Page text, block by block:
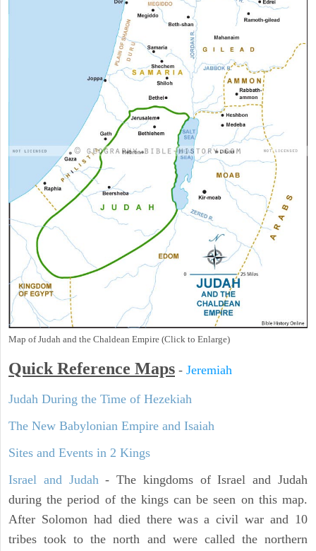
Map of Judah and the Chaldean Empire (Click to Enlarge)
Quick Reference Maps - Jeremiah
Judah During the Time of Hezekiah
The New Babylonian Empire and Isaiah
Sites and Events in 2 Kings
Israel and Judah- The kingdoms of Israel and Judah
during the period of the kings can be seen on this map.
After Solomon had died there was a civil war and 10
tribes took to the north and were called the northern